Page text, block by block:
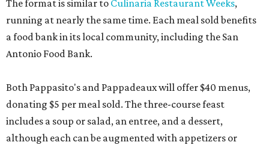
The format is similar to Culinaria Restaurant Weeks,
running at nearly the same time. Each meal sold benefits
a food bank in its local community, including the San
Antonio Food Bank.
Both Pappasito's and Pappadeaux will offer $40 menus,
donating $5 per meal sold. The three-course feast
includes a soup or salad, an entree, and a dessert,
although each can be augmented with appetizers or